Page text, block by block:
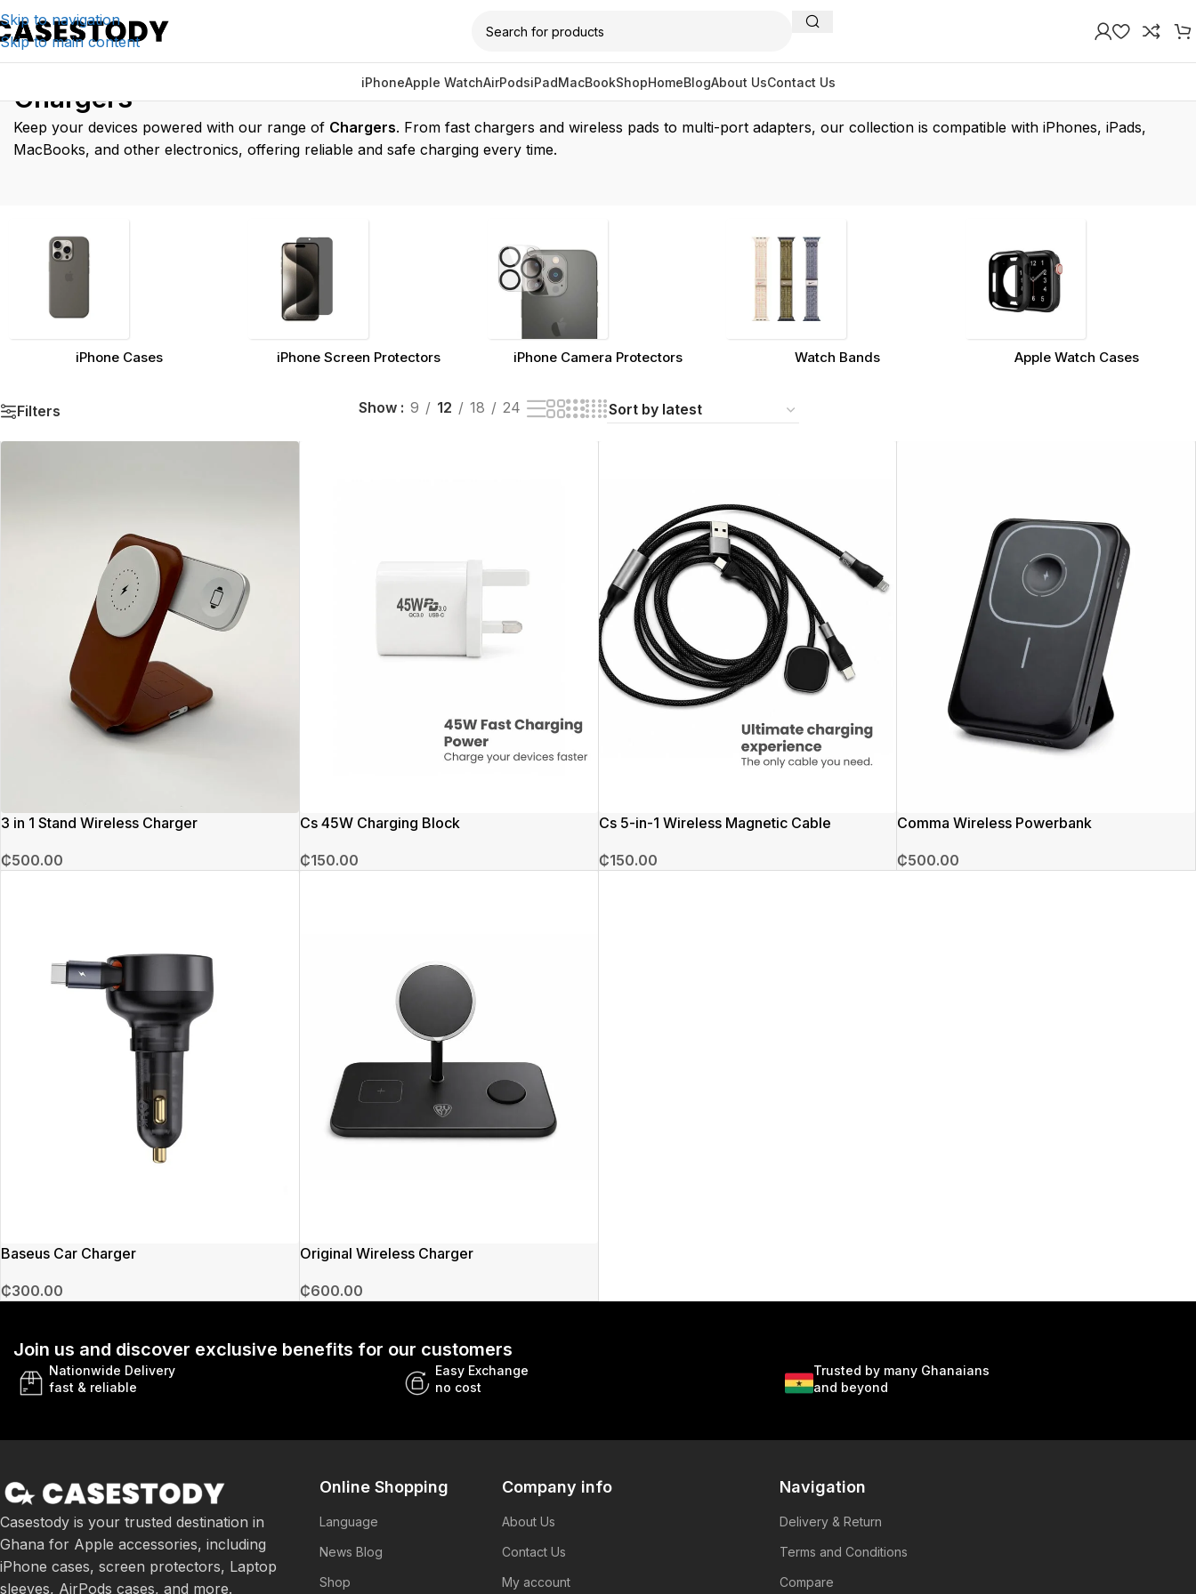
Skip to navigation
Skip to main content
iPhoneApple WatchAirPodsiPadMacBookShopHomeBlogAbout UsContact Us
Chargers Charging & Lifestyle Accessories/Chargers
Keep your devices powered with our range of Chargers. From fast chargers and wireless pads to multi-port adapters, our collection is compatible with iPhones, iPads,
MacBooks, and other electronics, offering reliable and safe charging every time.
iPhone Cases iPhone Screen Protectors iPhone Camera Protectors Watch Bands Apple Watch Cases
Filters Show 9 12 18 24
3 in 1 Stand Wireless Charger
₵500.00
Cs 45W Charging Block
₵150.00
Cs 5-in-1 Wireless Magnetic Cable
₵150.00
Comma Wireless Powerbank
₵500.00
Baseus Car Charger
₵300.00
Original Wireless Charger
₵600.00
Join us and discover exclusive benefits for our customers
Nationwide Delivery
fast & reliable
Easy Exchange
no cost
Trusted by many Ghanaians
and beyond
Casestody is your trusted destination in
Ghana for Apple accessories, including
iPhone cases, screen protectors, Laptop
sleeves, AirPods cases, and more.
Online Shopping
Language
News Blog
Shop
Company info
About Us
Contact Us
My account
Navigation
Delivery & Return
Terms and Conditions
Compare